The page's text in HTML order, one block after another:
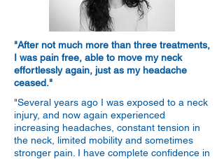
"After not much more than three treatments,
I was pain free, able to move my neck
effortlessly again, just as my headache
ceased."
"Several years ago I was exposed to a neck
injury, and now again experienced
increasing headaches, constant tension in
the neck, limited mobility and sometimes
stronger pain. I have complete confidence in